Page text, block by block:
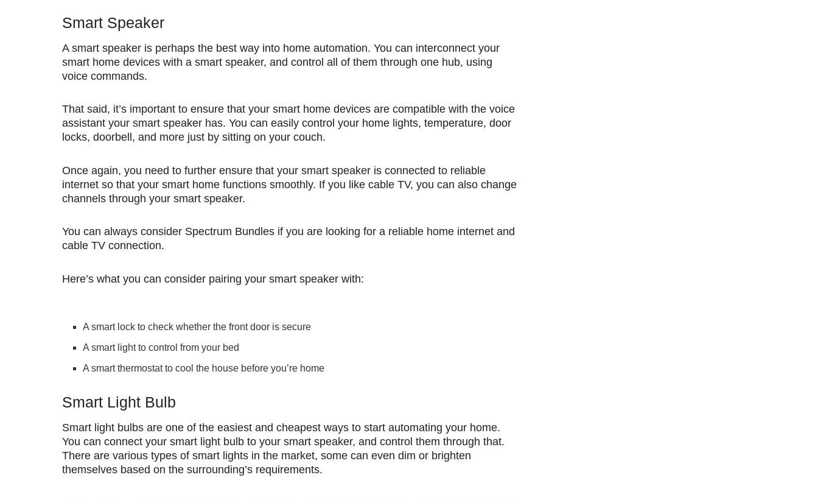
Smart Speaker
A smart speaker is perhaps the best way into home automation. You can interconnect your
smart home devices with a smart speaker, and control all of them through one hub, using
voice commands.
That said, it’s important to ensure that your smart home devices are compatible with the voice
assistant your smart speaker has. You can easily control your home lights, temperature, door
locks, doorbell, and more just by sitting on your couch.
Once again, you need to further ensure that your smart speaker is connected to reliable
internet so that your smart home functions smoothly. If you like cable TV, you can also change
channels through your smart speaker.
You can always consider Spectrum Bundles if you are looking for a reliable home internet and
cable TV connection.
Here’s what you can consider pairing your smart speaker with:
A smart lock to check whether the front door is secure
A smart light to control from your bed
A smart thermostat to cool the house before you’re home
Smart Light Bulb
Smart light bulbs are one of the easiest and cheapest ways to start automating your home.
You can connect your smart light bulb to your smart speaker, and control them through that.
There are various types of smart lights in the market, some can even dim or brighten
themselves based on the surrounding’s requirements.